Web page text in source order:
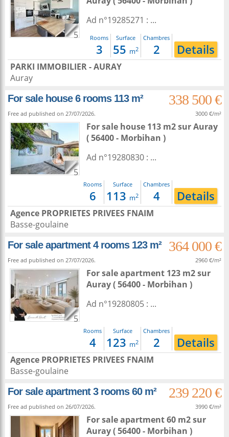
5
Ad n°19285271 : ...
Rooms
3
Surface
55 m2
Chambres
2 Details
PARKI IMMOBILIER - AURAY
Auray
For sale house 6 rooms 113 m²
338 500 €
Free ad published on 27/07/2026. 3000 €/m²
5
For sale house 113 m2surAuray
( 56400 - Morbihan )
Ad n°19280830 : ...
Rooms
6
Surface
113 m2
Chambres
4 Details
Agence PROPRIETES PRIVEES FNAIM
Basse-goulaine
For sale apartment 4 rooms 123 m²
364 000 €
Free ad published on 27/07/2026. 2960 €/m²
5
For sale apartment 123 m2sur
Auray( 56400 - Morbihan )
Ad n°19280805 : ...
Rooms
4
Surface
123 m2
Chambres
2 Details
Agence PROPRIETES PRIVEES FNAIM
Basse-goulaine
For sale apartment 3 rooms 60 m²
239 220 €
Free ad published on 26/07/2026. 3990 €/m²
For sale apartment 60 m2sur
Auray( 56400 - Morbihan )